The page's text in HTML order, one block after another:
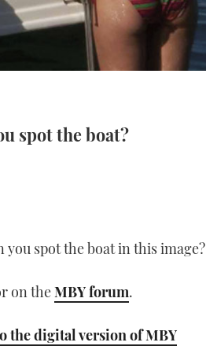
spot the boat?
you spot the boat in this image?
on theMBY forum.
the digital version of MBY